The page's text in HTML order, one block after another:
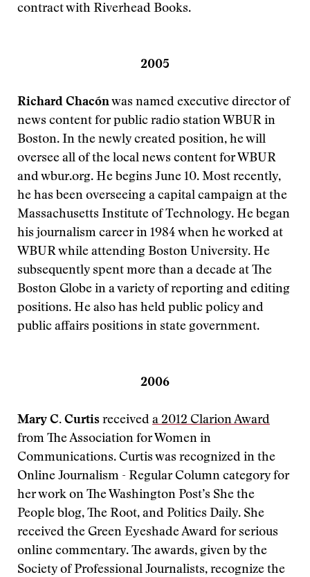
contract with Riverhead Books.
2005
Richard Chacónwas named executive director of
news content for public radio station WBUR in
Boston. In the newly created position, he will
oversee all of the local news content for WBUR
and wbur.org. He begins June 10. Most recently,
he has been overseeing a capital campaign at the
Massachusetts Institute of Technology. He began
his journalism career in 1984 when he worked at
WBUR while attending Boston University. He
subsequently spent more than a decade at The
Boston Globe in a variety of reporting and editing
positions. He also has held public policy and
public affairs positions in state government.
2006
Mary C. Curtis received a 2012 Clarion Award
from The Association for Women in
Communications. Curtis was recognized in the
Online Journalism - Regular Column category for
her work on The Washington Post’s She the
People blog, The Root, and Politics Daily. She
received the Green Eyeshade Award for serious
online commentary. The awards, given by the
Society of Professional Journalists, recognize the